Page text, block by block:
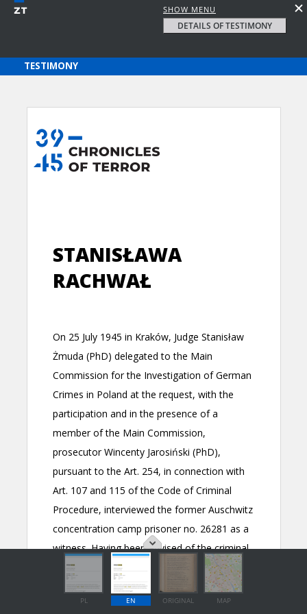
SHOW MENU
DETAILS OF TESTIMONY
PL EN ORIGINAL MAP